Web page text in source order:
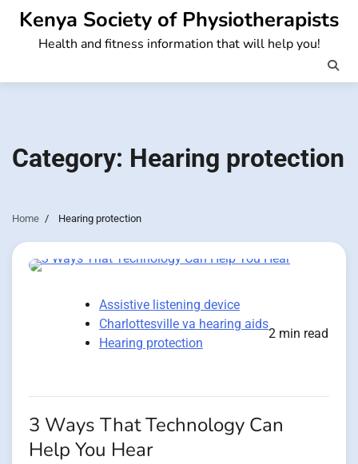
Skip
content
Kenya Society of Physiotherapists
Health and fitness information that will help you!
Category: Hearing protection
Home Hearing protection
Assistive listening device
Charlottesville va hearing aids
Hearing protection
2 min read
3 Ways That Technology Can
Help You Hear